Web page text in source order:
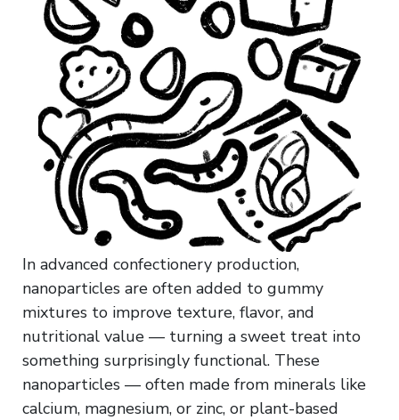
In advanced confectionery production,
nanoparticles are often added to gummy
mixtures to improve texture, flavor, and
nutritional value — turning a sweet treat into
something surprisingly functional. These
nanoparticles — often made from minerals like
calcium, magnesium, or zinc, or plant-based